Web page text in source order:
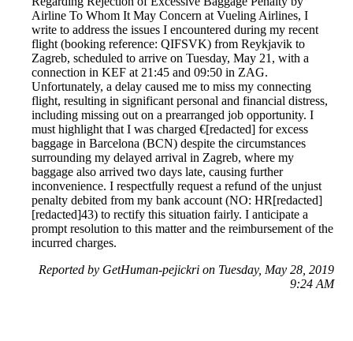
Airline To Whom It May Concern at Vueling Airlines, I
write to address the issues I encountered during my recent
flight (booking reference: QIFSVK) from Reykjavik to
Zagreb, scheduled to arrive on Tuesday, May 21, with a
connection in KEF at 21:45 and 09:50 in ZAG.
Unfortunately, a delay caused me to miss my connecting
flight, resulting in significant personal and financial distress,
including missing out on a prearranged job opportunity. I
must highlight that I was charged €[redacted] for excess
baggage in Barcelona (BCN) despite the circumstances
surrounding my delayed arrival in Zagreb, where my
baggage also arrived two days late, causing further
inconvenience. I respectfully request a refund of the unjust
penalty debited from my bank account (NO: HR[redacted]
[redacted]43) to rectify this situation fairly. I anticipate a
prompt resolution to this matter and the reimbursement of the
incurred charges.
Reported by GetHuman-pejickri on Tuesday, May 28, 2019
9:24 AM